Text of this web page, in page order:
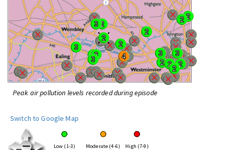
Peak air pollution levels recorded during episode
Switch to Google Map
Low (1-3) Moderate (4-6) High (7-9)